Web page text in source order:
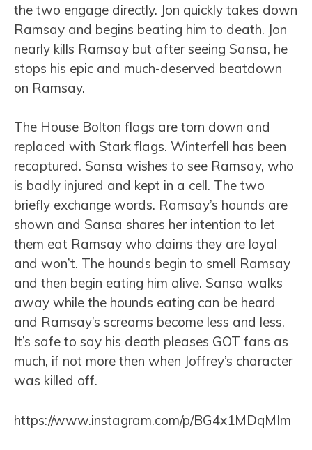
the two engage directly. Jon quickly takes down
Ramsay and begins beating him to death. Jon
nearly kills Ramsay but after seeing Sansa, he
stops his epic and much-deserved beatdown
on Ramsay.
The House Bolton flags are torn down and
replaced with Stark flags. Winterfell has been
recaptured. Sansa wishes to see Ramsay, who
is badly injured and kept in a cell. The two
briefly exchange words. Ramsay’s hounds are
shown and Sansa shares her intention to let
them eat Ramsay who claims they are loyal
and won’t. The hounds begin to smell Ramsay
and then begin eating him alive. Sansa walks
away while the hounds eating can be heard
and Ramsay’s screams become less and less.
It’s safe to say his death pleases GOT fans as
much, if not more then when Joffrey’s character
was killed off.
https://www.instagram.com/p/BG4x1MDqMIm